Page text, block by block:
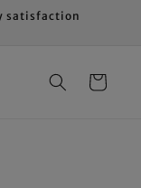
satisfaction
Cart